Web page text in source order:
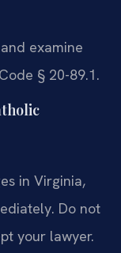
examine
§ 20-89.1.
in Virginia,
Do not
your lawyer.